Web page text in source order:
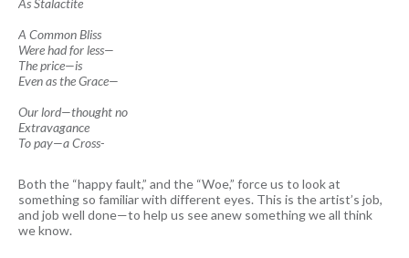
As Stalactite
A Common Bliss
Were had for less—
The price—is
Even as the Grace—
Our lord—thought no
Extravagance
To pay—a Cross-
Both the “happy fault,” and the “Woe,” force us to look at
something so familiar with different eyes. This is the artist’s job,
and job well done—to help us see anew something we all think
we know.